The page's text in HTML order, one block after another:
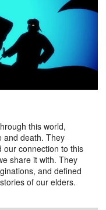
this world,
and death. They
our connection to this
share it with. They
and defined
of our elders.